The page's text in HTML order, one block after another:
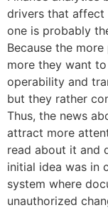
drivers that affect
one is probably
Because the
more they want
operability and
but they rather
Thus, the news
attract more
read about it and
initial idea was in
system where
unauthorized